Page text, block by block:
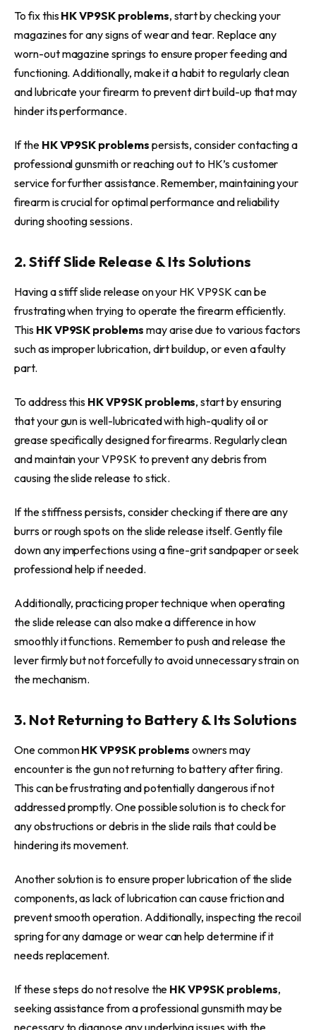
To fix thisHK VP9SK problems, start by checking your
magazines for any signs of wear and tear. Replace any
worn-out magazine springs to ensure proper feeding and
functioning. Additionally, make it a habit to regularly clean
and lubricate your firearm to prevent dirt build-up that may
hinder its performance.
If the HK VP9SK problems persists, consider contacting a
professional gunsmith or reaching out to HK’s customer
service for further assistance. Remember, maintaining your
firearm is crucial for optimal performance and reliability
during shooting sessions.
2. Stiff Slide Release & Its Solutions
Having a stiff slide release on your HK VP9SK can be
frustrating when trying to operate the firearm efficiently.
This HK VP9SK problems may arise due to various factors
such as improper lubrication, dirt buildup, or even a faulty
part.
To address this HK VP9SK problems, start by ensuring
that your gun is well-lubricated with high-quality oil or
grease specifically designed for firearms. Regularly clean
and maintain your VP9SK to prevent any debris from
causing the slide release to stick.
If the stiffness persists, consider checking if there are any
burrs or rough spots on the slide release itself. Gently file
down any imperfections using a fine-grit sandpaper or seek
professional help if needed.
Additionally, practicing proper technique when operating
the slide release can also make a difference in how
smoothly it functions. Remember to push and release the
lever firmly but not forcefully to avoid unnecessary strain on
the mechanism.
3. Not Returning to Battery & Its Solutions
One commonHK VP9SK problems owners may
encounter is the gun not returning to battery after firing.
This can be frustrating and potentially dangerous if not
addressed promptly. One possible solution is to check for
any obstructions or debris in the slide rails that could be
hindering its movement.
Another solution is to ensure proper lubrication of the slide
components, as lack of lubrication can cause friction and
prevent smooth operation. Additionally, inspecting the recoil
spring for any damage or wear can help determine if it
needs replacement.
If these steps do not resolve the HK VP9SK problems,
seeking assistance from a professional gunsmith may be
necessary to diagnose any underlying issues with the